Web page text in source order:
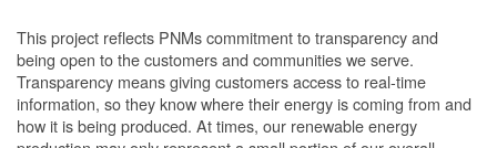
This project reflects PNMs commitment to transparency and
being open to the customers and communities we serve.
Transparency means giving customers access to real-time
information, so they know where their energy is coming from and
how it is being produced. At times, our renewable energy